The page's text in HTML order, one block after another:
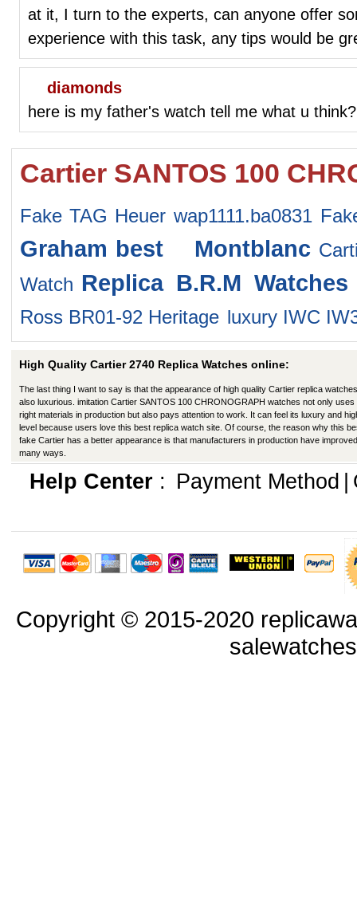
at it, I turn to the experts, can anyone offer
experience with this task, any tips would be
diamonds
here is my father's watch tell me what u think?
Cartier SANTOS 100
Fake TAG Heuer wap1111.ba0831
Graham best Montblanc
Watch Replica B.R.M Watches
Ross BR01-92 Heritage luxury IWC
High Quality Cartier 2740 Replica Watches online:
The last thing I want to say is that the appearance of high quality Cartier replica
also luxurious. imitation Cartier SANTOS 100 CHRONOGRAPH watches not only uses
right materials in production but also pays attention to work. It can feel its luxury and
level because users love this best replica watch site. Of course, the reason why this
fake Cartier has a better appearance is that manufacturers in production have
many ways.
Help Center: Payment Method
Copyright © 2015-2020